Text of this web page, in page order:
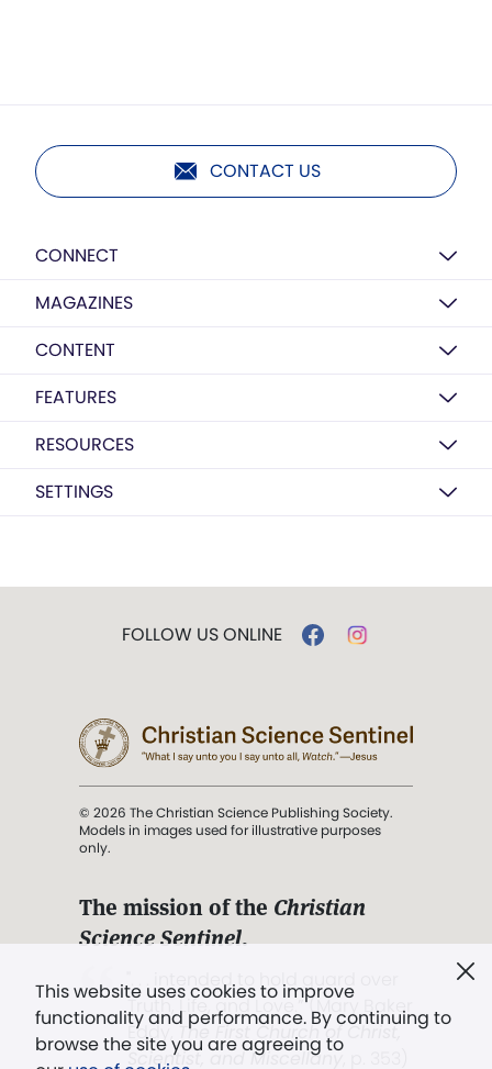
CONTACT US
CONNECT
MAGAZINES
CONTENT
FEATURES
RESOURCES
SETTINGS
This website uses cookies to improve
functionality and performance. By continuing to
browse the site you are agreeing to
FOLLOW US ONLINE
© 2026 The Christian Science Publishing Society.
Models in images used for illustrative purposes
only.
The mission of the Christian
Science Sentinel.
". . . intended to hold guard over
Truth, Life, and Love.” (Mary Baker
Eddy,The First Church of Christ,
Scientist, and Miscellany